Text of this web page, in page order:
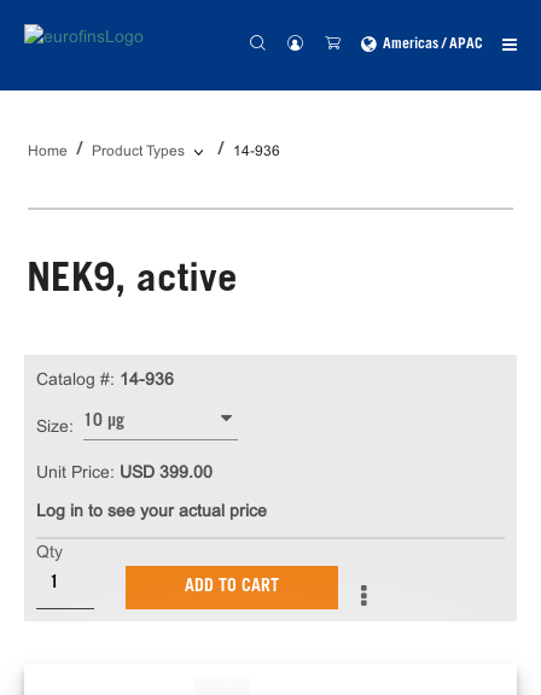
Americas / APAC
Home Product Types 14-936
NEK9, active
Catalog #: 14-936
Size: 10 µg
Unit Price: USD 399.00
Log in to see your actual price
Qty
ADD TO CART